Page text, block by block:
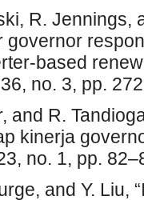
R. Jennings,
governor
based
no. 3, pp.
and R.
kinerja
no. 1, pp.
and Y. Liu,